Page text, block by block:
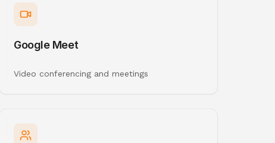
Google Meet
Video conferencing and meetings